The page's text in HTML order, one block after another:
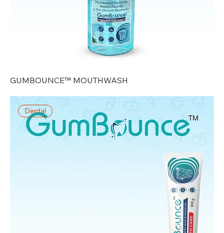
GUMBOUNCE™ MOUTHWASH
Dental